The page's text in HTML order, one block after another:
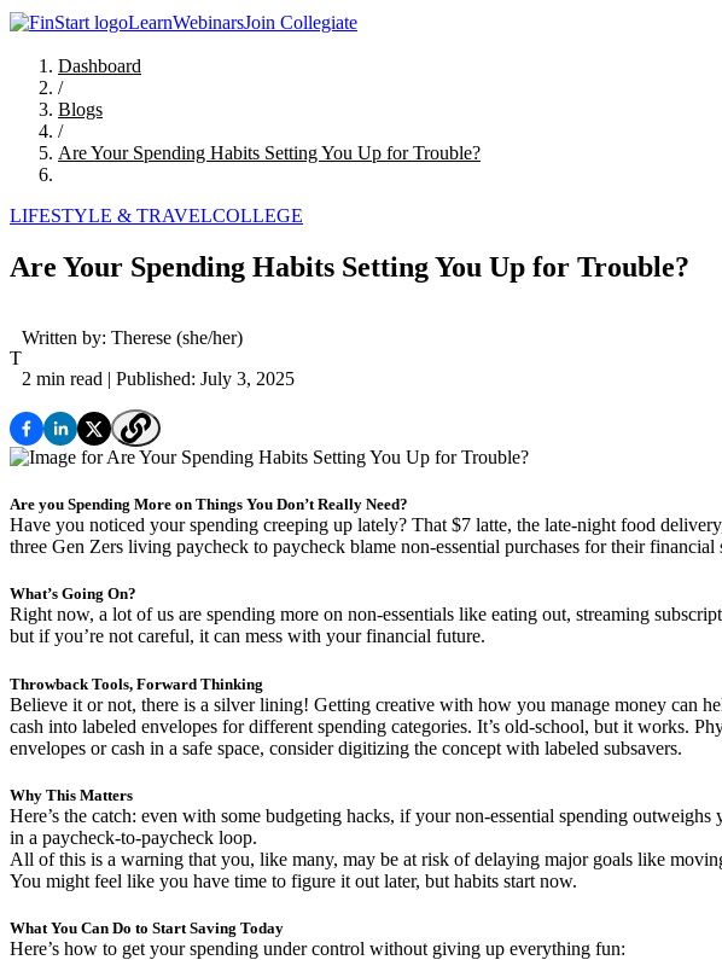
LearnWebinarsJoin Collegiate
Dashboard
/
Blogs
/
Are Your Spending Habits Setting You Up for Trouble?
LIFESTYLE & TRAVELCOLLEGE
Are Your Spending Habits Setting You Up for Trouble?
T
Written by: Therese (she/her)
2 min read | Published: July 3, 2025
Are you Spending More on Things You Don’t Really Need?
Have you noticed your spending creeping up lately? That $7 latte, the late-night food
three Gen Zers living paycheck to paycheck blame non-essential purchases for their financial
What’s Going On?
Right now, a lot of us are spending more on non-essentials like eating out, streaming
but if you’re not careful, it can mess with your financial future.
Throwback Tools, Forward Thinking
Believe it or not, there is a silver lining! Getting creative with how you manage money can
cash into labeled envelopes for different spending categories. It’s old-school, but it works.
envelopes or cash in a safe space, consider digitizing the concept with labeled subsavers.
Why This Matters
Here’s the catch: even with some budgeting hacks, if your non-essential spending
in a paycheck-to-paycheck loop.
All of this is a warning that you, like many, may be at risk of delaying major goals like
You might feel like you have time to figure it out later, but habits start now.
What You Can Do to Start Saving Today
Here’s how to get your spending under control without giving up everything fun: